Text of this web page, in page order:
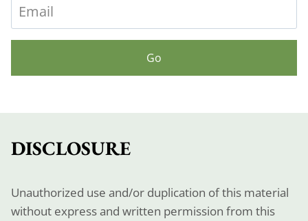
Go
DISCLOSURE
Unauthorized use and/or duplication of this material
without express and written permission from this